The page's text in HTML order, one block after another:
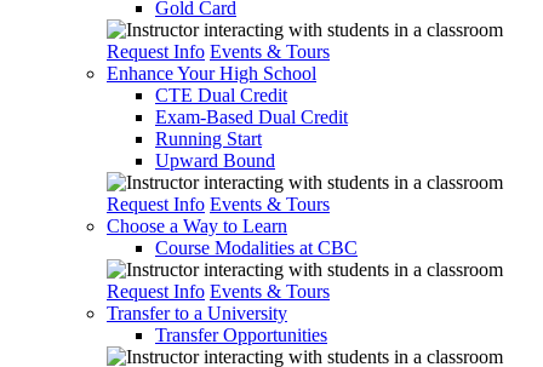
Gold Card
Request Info Events & Tours
Enhance Your High School
CTE Dual Credit
Exam-Based Dual Credit
Running Start
Upward Bound
Request Info Events & Tours
Choose a Way to Learn
Course Modalities at CBC
Request Info Events & Tours
Transfer to a University
Transfer Opportunities